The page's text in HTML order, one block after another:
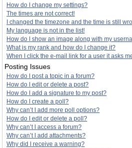
How do I change my settings?
The times are not correct!
I changed the timezone and the time is still
My language is not in the list!
How do I show an image along with my
What is my rank and how do I change it?
When I click the e-mail link for a user it asks
Posting Issues
How do I post a topic in a forum?
How do I edit or delete a post?
How do I add a signature to my post?
How do I create a poll?
Why can’t I add more poll options?
How do I edit or delete a poll?
Why can’t I access a forum?
Why can’t I add attachments?
Why did I receive a warning?